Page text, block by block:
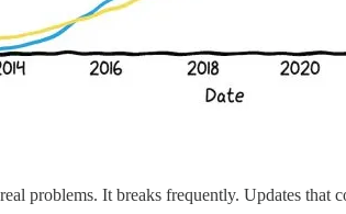
problems. It breaks frequently. Updates